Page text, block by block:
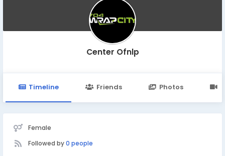
Center Ofnlp
Timeline Friends Photos
Female
Followed by0 people